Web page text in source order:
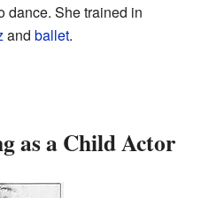
dance. She trained in
and ballet.
as a Child Actor